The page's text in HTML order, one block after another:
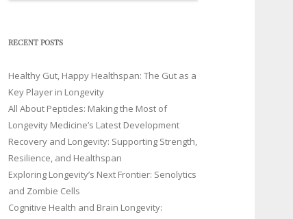
RECENT POSTS
Healthy Gut, Happy Healthspan: The Gut as a
Key Player in Longevity
All About Peptides: Making the Most of
Longevity Medicine’s Latest Development
Recovery and Longevity: Supporting Strength,
Resilience, and Healthspan
Exploring Longevity’s Next Frontier: Senolytics
and Zombie Cells
Cognitive Health and Brain Longevity: